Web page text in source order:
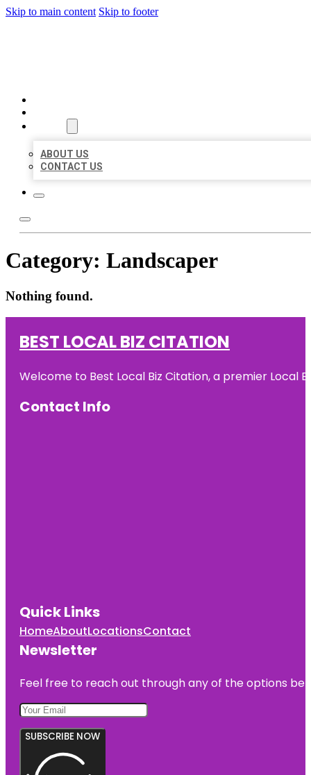
Skip to main content Skip to footer
ABOUT US
CONTACT US
Category: Landscaper
Nothing found.
BEST LOCAL BIZ CITATION
Welcome to Best Local Biz Citation, a premier Local
Contact Info
Quick Links
HomeAboutLocationsContact
Newsletter
Feel free to reach out through any of the options
SUBSCRIBE NOW